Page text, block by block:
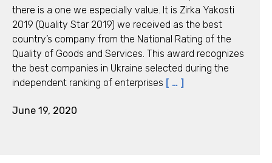
there is a one we especially value. It is Zirka Yakosti
2019 (Quality Star 2019) we received as the best
country’s company from the National Rating of the
Quality of Goods and Services. This award recognizes
the best companies in Ukraine selected during the
independent ranking of enterprises [ … ]
June 19, 2020